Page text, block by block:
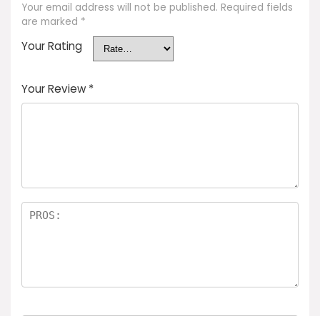
Your email address will not be published. Required fields
are marked *
Your Rating
Your Review *